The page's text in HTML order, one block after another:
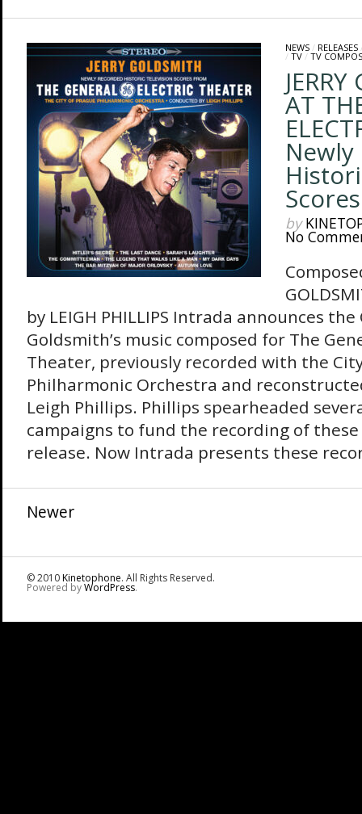
NEWS/ RELEASES
/ TV/ TV
AT
Scores
by
No
by LEIGH PHILLIPS Intrada announces
Goldsmith’s music composed for The
Theater, previously recorded with the
Philharmonic Orchestra and
Leigh Phillips. Phillips spearheaded
campaigns to fund the recording of
release. Now Intrada presents these
Newer
© 2010Kinetophone. All Rights Reserved.
Powered byWordPress.